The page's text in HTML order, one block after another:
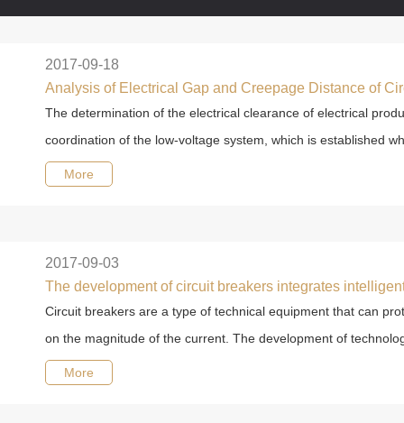
2017-09-18
Analysis of Electrical Gap and Creepage Distance of
The determination of the electrical clearance of electrical
coordination of the low-voltage system, which is established
More
2017-09-03
Circuit breakers are a type of technical equipment that can
on the magnitude of the current. The development of
More